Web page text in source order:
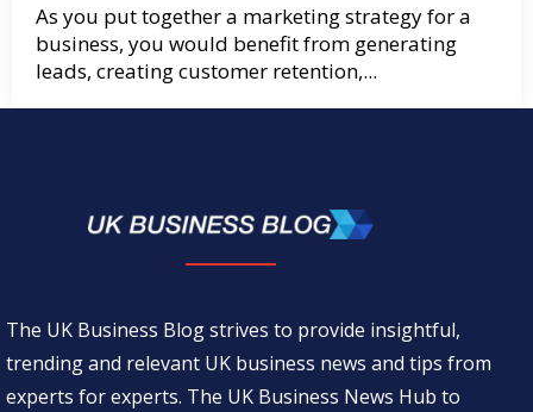
As you put together a marketing strategy for a
business, you would benefit from generating
leads, creating customer retention,...
The UK Business Blog strives to provide insightful,
trending and relevant UK business news and tips from
experts for experts. The UK Business News Hub to